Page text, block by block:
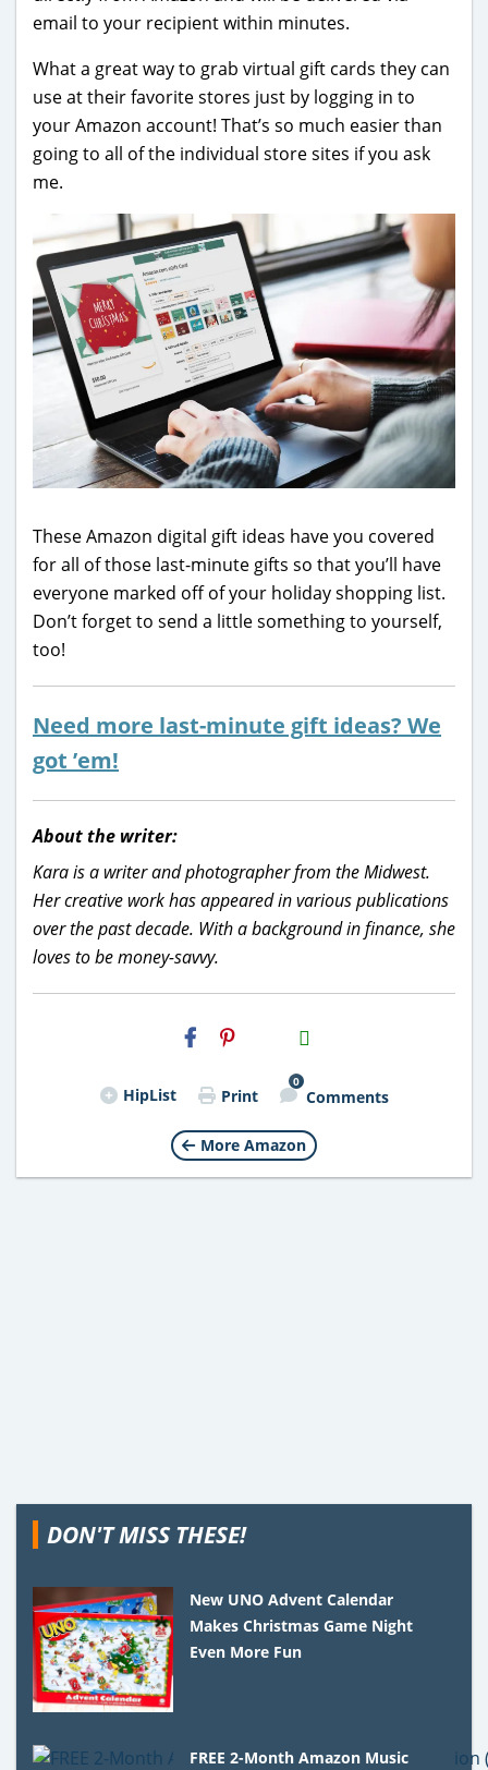
email to your recipient within minutes.
What a great way to grab virtual gift cards they can
use at their favorite stores just by logging in to
your Amazon account! That’s so much easier than
going to all of the individual store sites if you ask
me.
These Amazon digital gift ideas have you covered
for all of those last-minute gifts so that you’ll have
everyone marked off of your holiday shopping list.
Don’t forget to send a little something to yourself,
too!
Need more last-minute gift ideas? We
got ’em!
About the writer:
Kara is a writer and photographer from the Midwest.
Her creative work has appeared in various publications
over the past decade. With a background in finance, she
loves to be money-savvy.
H2S
Email
HipList Print
0
Comments
More Amazon
DON'T MISS THESE!
New UNO Advent Calendar
Makes Christmas Game Night
Even More Fun
FREE 2-Month Amazon Music